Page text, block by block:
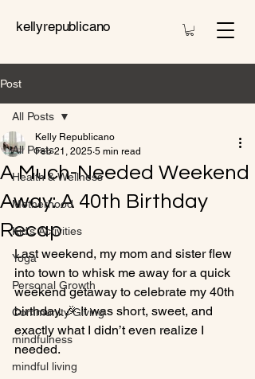
kellyrepublicano
Post
All Posts
Health & Wellness
Motherhood
Kid’s Activities
Yoga
Personal Growth
Community Giving
mindfulness
mindful living
All Posts
A Much-Needed Weekend
Away: A 40th Birthday
Recap
Kelly Republicano
Feb 21, 2025 5 min read
Last weekend, my mom and sister flew
into town to whisk me away for a quick
weekend getaway to celebrate my 40th
birthday. 🎉 It was short, sweet, and
exactly what I didn’t even realize I
needed.